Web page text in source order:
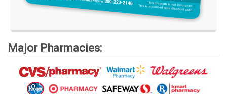
Major Pharmacies: